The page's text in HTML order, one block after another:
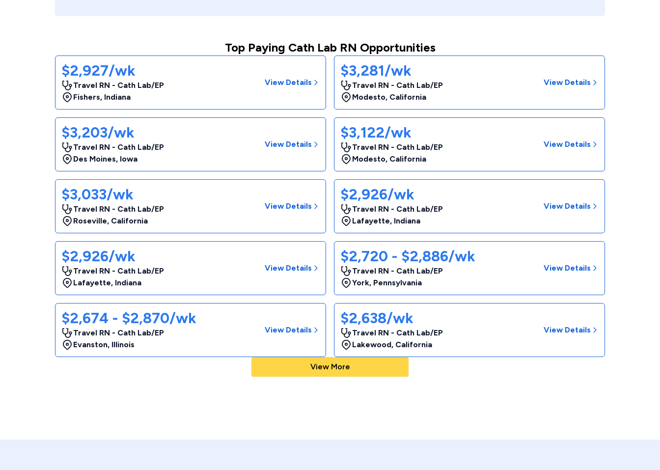
Top Paying Cath Lab RN Opportunities
$2,927/wk
Travel RN - Cath Lab/EP
Fishers, Indiana
View Details
$3,281/wk
Travel RN - Cath Lab/EP
Modesto, California
View Details
$3,203/wk
Travel RN - Cath Lab/EP
Des Moines, Iowa
View Details
$3,122/wk
Travel RN - Cath Lab/EP
Modesto, California
View Details
$3,033/wk
Travel RN - Cath Lab/EP
Roseville, California
View Details
$2,926/wk
Travel RN - Cath Lab/EP
Lafayette, Indiana
View Details
$2,926/wk
Travel RN - Cath Lab/EP
Lafayette, Indiana
View Details
$2,720 - $2,886/wk
Travel RN - Cath Lab/EP
York, Pennsylvania
View Details
$2,674 - $2,870/wk
Travel RN - Cath Lab/EP
Evanston, Illinois
View Details
$2,638/wk
Travel RN - Cath Lab/EP
Lakewood, California
View Details
View More